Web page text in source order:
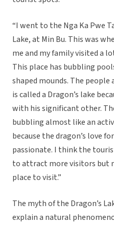
“I went to the Nga Ka Pwe
Lake, at Min Bu. This was
me and my family visited a
This place has bubbling
shaped mounds. The
is called a Dragon’s lake
with his significant other.
bubbling almost like an
because the dragon’s love
passionate. I think the
to attract more visitors but
place to visit.”
The myth of the Dragon’s
explain a natural